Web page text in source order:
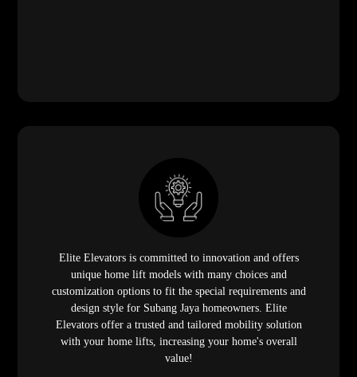
Elite Elevators is committed to innovation and offers
unique home lift models with many choices and
customization options to fit the special requirements and
design style for Subang Jaya homeowners. Elite
Elevators offer a trusted and tailored mobility solution
with your home lifts, increasing your home's overall
value!